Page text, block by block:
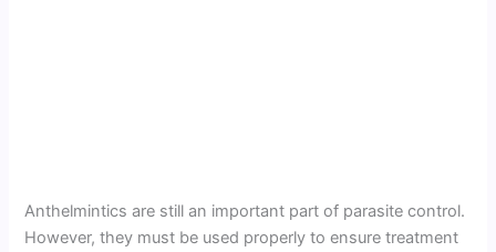
Anthelmintics are still an important part of parasite control.
However, they must be used properly to ensure treatment